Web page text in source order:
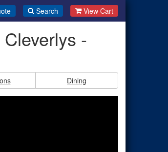
Search View Cart
-
Dining